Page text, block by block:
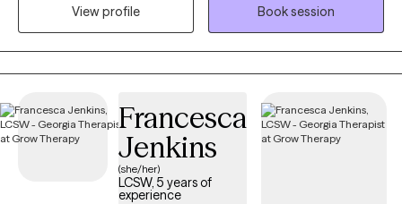
due to age, gender, ethnicity, or sexuality. My goal is to help
others better understand themselves, and thus make the best
decisions for their own happiness. I treat each client as an
individual with unique needs.
View profile
Book session
Francesca
Jenkins
(she/her)
LCSW, 5 years of
experience